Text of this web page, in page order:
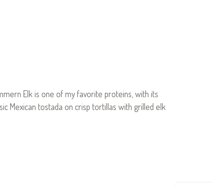
Elk is one of my favorite proteins, with its
Mexican tostada on crisp tortillas with grilled elk